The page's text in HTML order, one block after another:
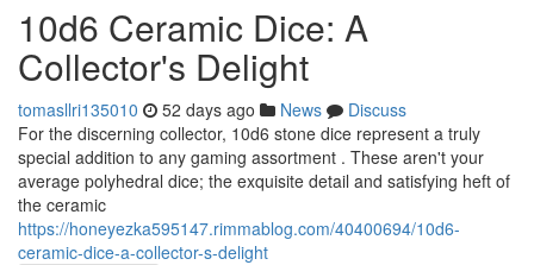
10d6 Ceramic Dice: A
Collector's Delight
tomasllri135010 52 days ago News
Discuss
For the discerning collector, 10d6 stone dice represent a truly
special addition to any gaming assortment . These aren't your
average polyhedral dice; the exquisite detail and satisfying heft of
the ceramic
https://honeyezka595147.rimmablog.com/40400694/10d6-
ceramic-dice-a-collector-s-delight